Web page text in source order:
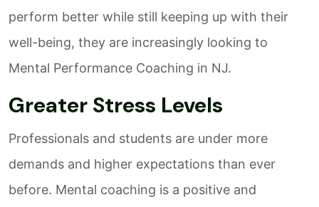
perform better while still keeping up with their
well-being, they are increasingly looking to
Mental Performance Coaching in NJ.
Greater Stress Levels
Professionals and students are under more
demands and higher expectations than ever
before. Mental coaching is a positive and